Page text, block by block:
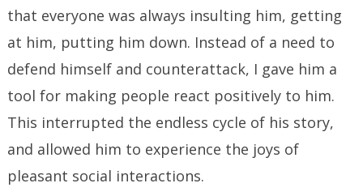
that everyone was always insulting him, getting
at him, putting him down. Instead of a need to
defend himself and counterattack, I gave him a
tool for making people react positively to him.
This interrupted the endless cycle of his story,
and allowed him to experience the joys of
pleasant social interactions.